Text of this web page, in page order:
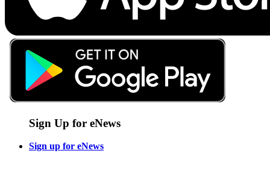
Sign Up for eNews
Sign up for eNews